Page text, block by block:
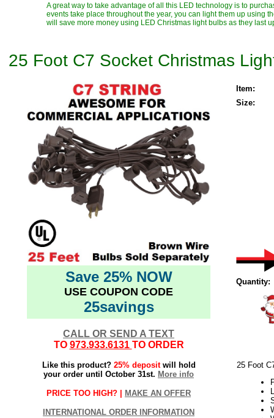
A great way to take advantage of all this LED technology is to
events take place throughout the year, you can light them up using
will save more money using LED Christmas light bulbs as they last
25 Foot C7 Socket Christmas
Save 25% NOW
USE COUPON CODE
25savings
CALL OR SEND A TEXT
TO 973.933.6131 TO ORDER
Like this product? 25% depositwill hold
your order until October 31st. More info
PRICE TOO HIGH? | MAKE AN OFFER
INTERNATIONAL ORDER INFORMATION
Item:
Size:
Quantity:
25 Foot